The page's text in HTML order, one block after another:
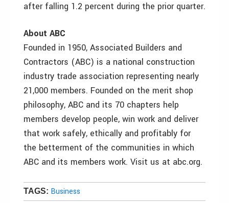
after falling 1.2 percent during the prior quarter.
About ABC
Founded in 1950, Associated Builders and
Contractors (ABC) is a national construction
industry trade association representing nearly
21,000 members. Founded on the merit shop
philosophy, ABC and its 70 chapters help
members develop people, win work and deliver
that work safely, ethically and profitably for
the betterment of the communities in which
ABC and its members work. Visit us at abc.org.
TAGS: Business